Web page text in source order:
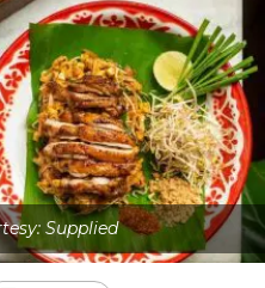
Supplied